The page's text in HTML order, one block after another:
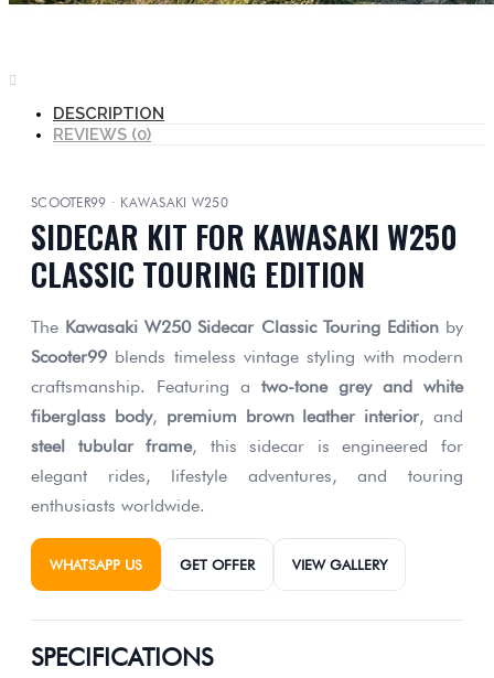
DESCRIPTION
REVIEWS (0)
SCOOTER99 · KAWASAKI W250
SIDECAR KIT FOR KAWASAKI W250
CLASSIC TOURING EDITION
The Kawasaki W250 Sidecar Classic Touring Editionby
Scooter99 blends timeless vintage styling with modern
craftsmanship. Featuring a two-tone grey and white
fiberglass body, premium brown leather interior, and
steel tubular frame, this sidecar is engineered for
elegant rides, lifestyle adventures, and touring
enthusiasts worldwide.
WHATSAPP US GET OFFER VIEW GALLERY
SPECIFICATIONS